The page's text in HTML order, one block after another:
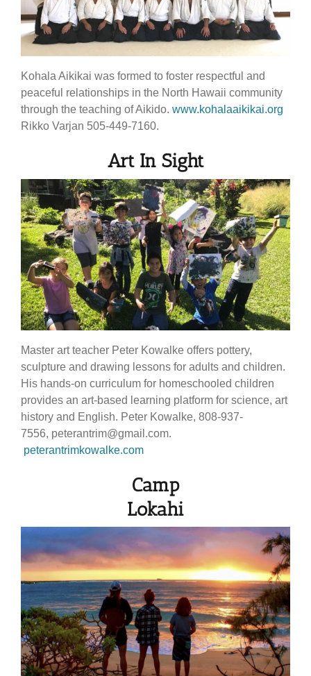
Kohala Aikikai was formed to foster respectful and
peaceful relationships in the North Hawaii community
through the teaching of Aikido. www.kohalaaikikai.org
Rikko Varjan 505-449-7160.
Art In Sight
Master art teacher Peter Kowalke offers pottery,
sculpture and drawing lessons for adults and children.
His hands-on curriculum for homeschooled children
provides an art-based learning platform for science, art
history and English. Peter Kowalke, 808-937-
7556, peterantrim@gmail.com.
peterantrimkowalke.com
Camp
Lokahi